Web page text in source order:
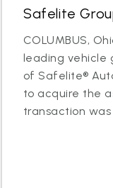
Safelite
COLUMBUS,
leading vehicle
of Safelite®
to acquire the
transaction